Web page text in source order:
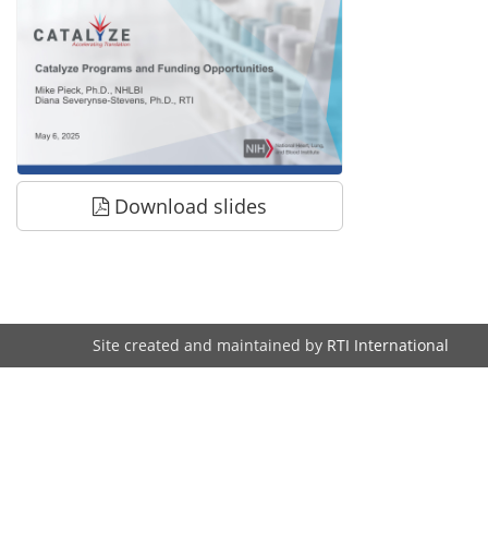
Download slides
Site created and maintained by RTI International